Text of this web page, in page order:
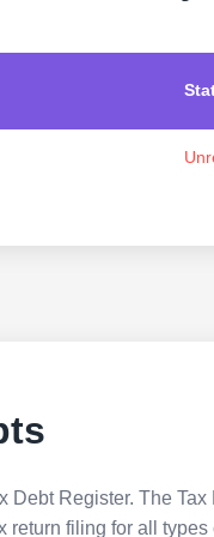
Debt Register. The
return filing for all